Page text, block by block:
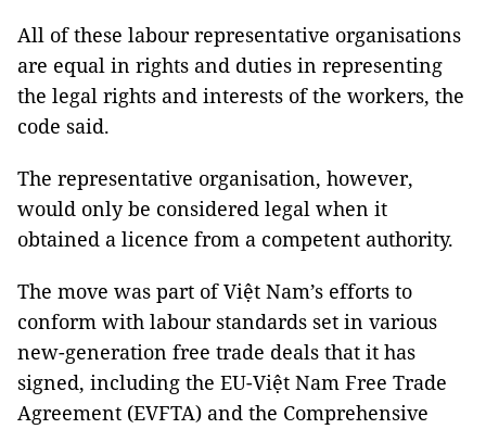
All of these labour representative organisations
are equal in rights and duties in representing
the legal rights and interests of the workers, the
code said.
The representative organisation, however,
would only be considered legal when it
obtained a licence from a competent authority.
The move was part of Việt Nam’s efforts to
conform with labour standards set in various
new-generation free trade deals that it has
signed, including the EU-Việt Nam Free Trade
Agreement (EVFTA) and the Comprehensive